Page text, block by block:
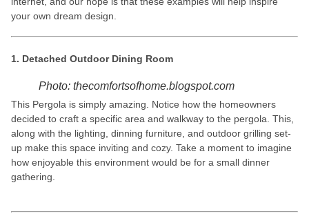
your own dream design.
1. Detached Outdoor Dining Room
Photo: thecomfortsofhome.blogspot.com
This Pergola is simply amazing. Notice how the homeowners
decided to craft a specific area and walkway to the pergola. This,
along with the lighting, dinning furniture, and outdoor grilling set-
up make this space inviting and cozy. Take a moment to imagine
how enjoyable this environment would be for a small dinner
gathering.